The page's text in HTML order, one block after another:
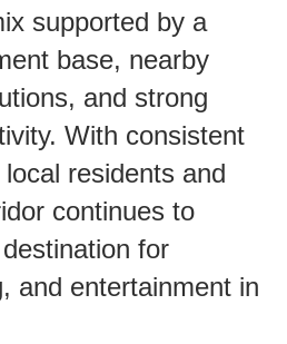
supported by a
base, nearby
and strong
With consistent
residents and
continues to
for
and entertainment in